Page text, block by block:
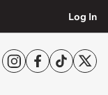
Log In